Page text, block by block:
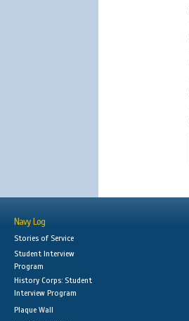
Navy Log
Stories of Service
Student Interview
Program
History Corps: Student
Interview Program
Plaque Wall